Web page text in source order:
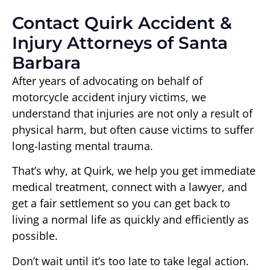
Contact Quirk Accident &
Injury Attorneys of Santa
Barbara
After years of advocating on behalf of
motorcycle accident injury victims, we
understand that injuries are not only a result of
physical harm, but often cause victims to suffer
long-lasting mental trauma.
That’s why, at Quirk, we help you get immediate
medical treatment, connect with a lawyer, and
get a fair settlement so you can get back to
living a normal life as quickly and efficiently as
possible.
Don’t wait until it’s too late to take legal action.